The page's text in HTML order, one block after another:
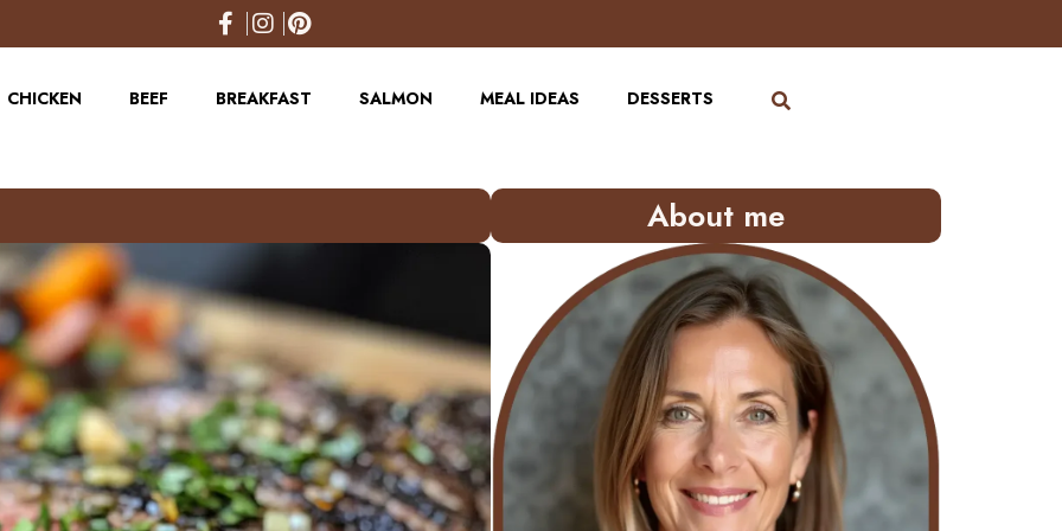
CHICKEN BEEF BREAKFAST SALMON MEAL IDEAS DESSERTS
About me